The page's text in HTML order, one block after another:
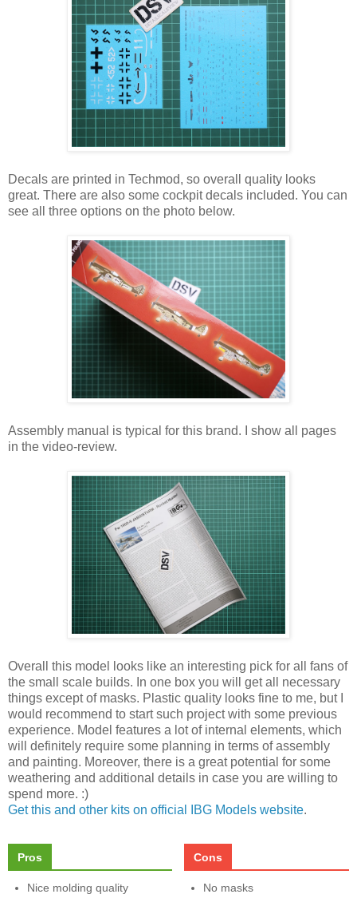
Decals are printed in Techmod, so overall quality looks
great. There are also some cockpit decals included. You can
see all three options on the photo below.
Assembly manual is typical for this brand. I show all pages
in the video-review.
Overall this model looks like an interesting pick for all fans of
the small scale builds. In one box you will get all necessary
things except of masks. Plastic quality looks fine to me, but I
would recommend to start such project with some previous
experience. Model features a lot of internal elements, which
will definitely require some planning in terms of assembly
and painting. Moreover, there is a great potential for some
weathering and additional details in case you are willing to
spend more. :)
Get this and other kits on official IBG Models website.
Pros
Nice molding quality
Cons
No masks